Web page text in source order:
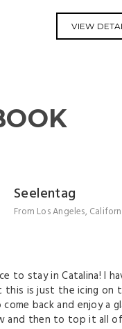
VIEW
Seelentag
From Los Angeles, California
stay in Catalina! I have
just the icing on the
back and enjoy a
then to top it all off...